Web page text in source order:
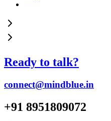
Ready to talk?
connect@mindblue.in
+91 8951809072